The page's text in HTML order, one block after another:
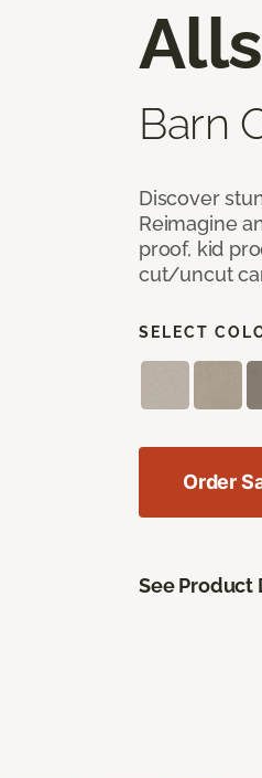
Barn
Discover
Reimagine
proof, kid
cut/uncut
SELECT
Order
See Product